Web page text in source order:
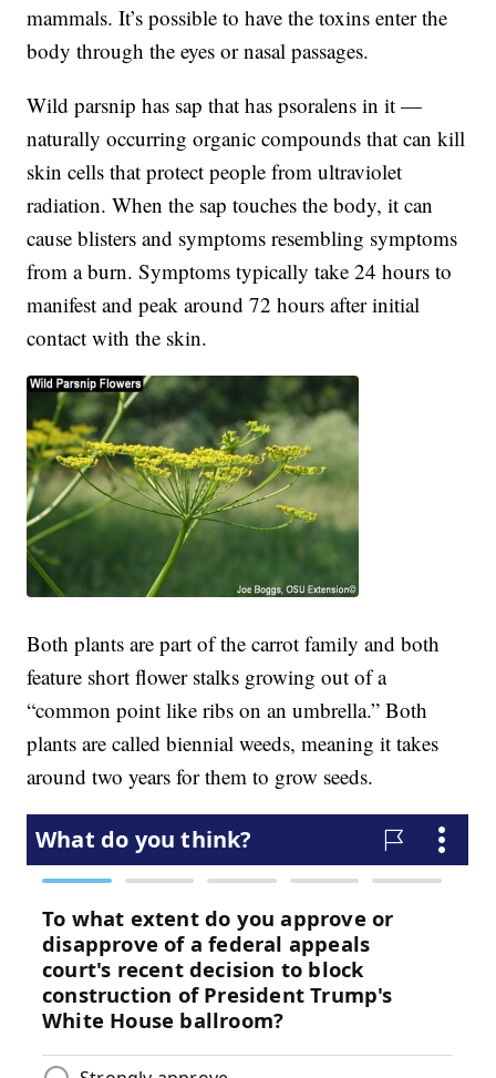
mammals. It’s possible to have the toxins enter the
body through the eyes or nasal passages.
Wild parsnip has sap that has psoralens in it —
naturally occurring organic compounds that can kill
skin cells that protect people from ultraviolet
radiation. When the sap touches the body, it can
cause blisters and symptoms resembling symptoms
from a burn. Symptoms typically take 24 hours to
manifest and peak around 72 hours after initial
contact with the skin.
Both plants are part of the carrot family and both
feature short flower stalks growing out of a
“common point like ribs on an umbrella.” Both
plants are called biennial weeds, meaning it takes
around two years for them to grow seeds.